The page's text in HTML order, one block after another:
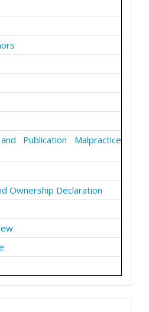
Publication Malpractice
Ownership Declaration